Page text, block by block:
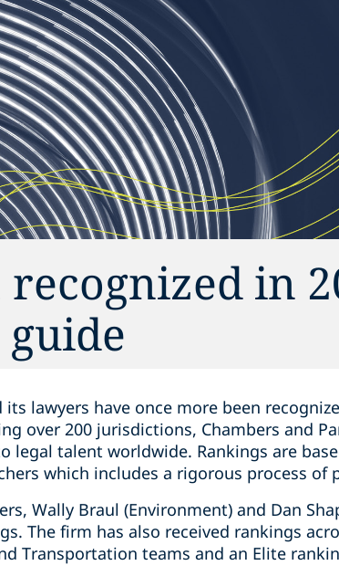
in
guide
its lawyers have once more been
over 200 jurisdictions, Chambers and
legal talent worldwide. Rankings are
which includes a rigorous process of
Wally Braul (Environment) and Dan
The firm has also received rankings
Transportation teams and an Elite